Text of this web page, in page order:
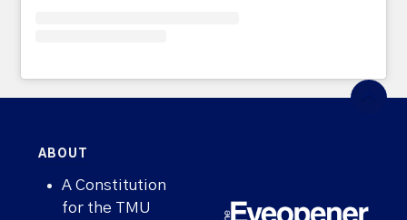
ABOUT
A Constitution
for the TMU